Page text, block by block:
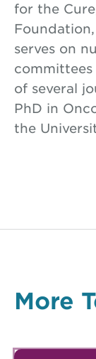
for the
serves on
of several
PhD in
the
More